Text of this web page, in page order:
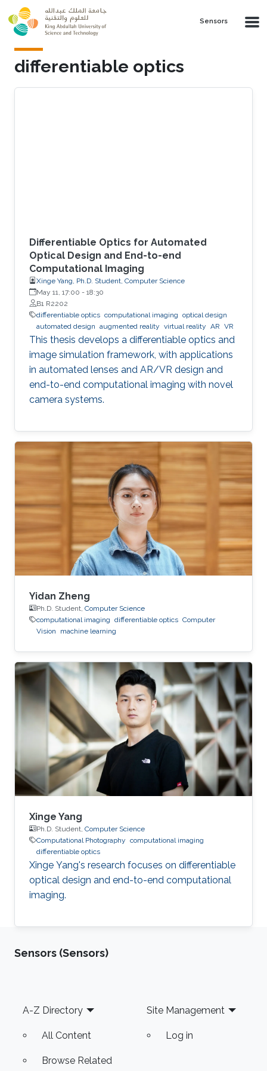
Skip to main content
Sensors
differentiable optics
Differentiable Optics for Automated
Optical Design and End-to-end
Computational Imaging
Xinge Yang, Ph.D. Student, Computer Science
May 11, 17:00 - 18:30
B1 R2202
differentiable optics computational imaging optical design
automated design augmented reality virtual reality AR VR
This thesis develops a differentiable optics and
image simulation framework, with applications
in automated lenses and AR/VR design and
end-to-end computational imaging with novel
camera systems.
Yidan Zheng
Ph.D. Student, Computer Science
computational imaging differentiable optics Computer
Vision
machine learning
Xinge Yang
Ph.D. Student, Computer Science
Computational Photography computational imaging
differentiable optics
Xinge Yang's research focuses on differentiable
optical design and end-to-end computational
imaging.
Sensors (Sensors)
Footer
A-Z Directory
All Content
Browse Related
Site Management
Log in